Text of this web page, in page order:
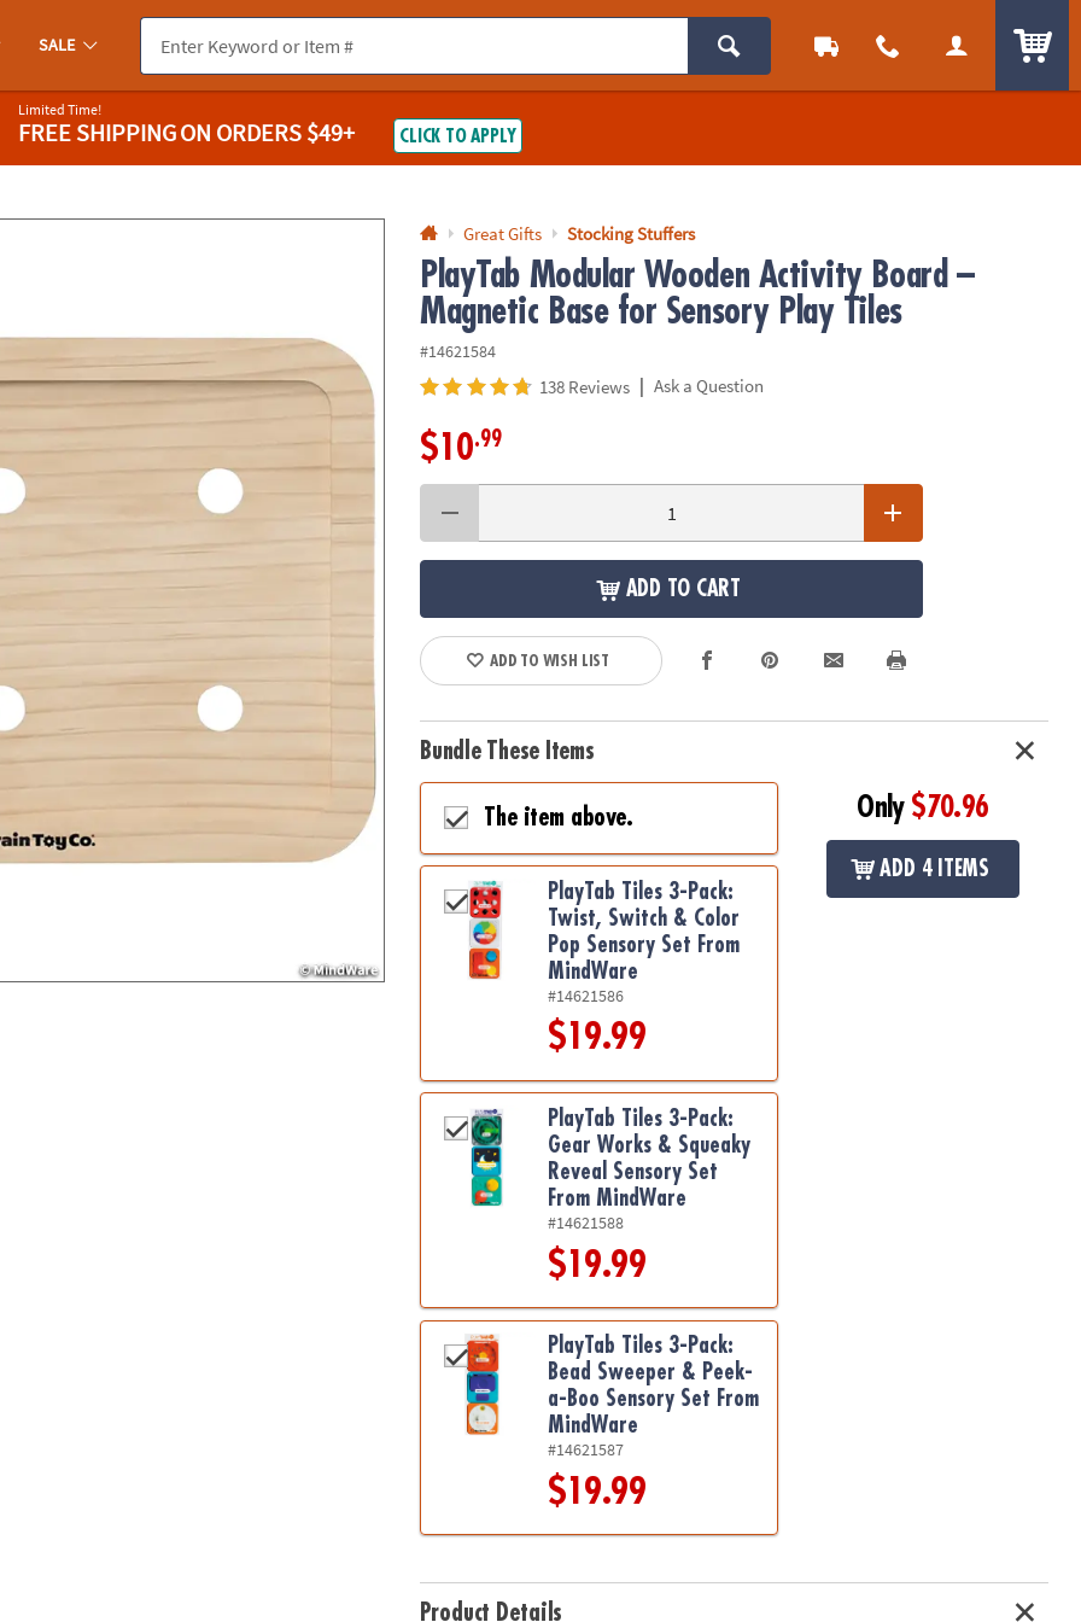
you experience any accessibility issues, pleasecontact us.
SALE
Limited Time!
FREE SHIPPINGON ORDERS $49+ CLICK TO APPLY
Great Gifts Stocking Stuffers
PlayTab Modular Wooden Activity Board –
Magnetic Base for Sensory Play Tiles
#14621584
138 Reviews | Ask a Question
$10.99
ADD TO CART
ADD TO WISH LIST
Bundle These Items
The item above.
PlayTab Tiles 3-Pack:
Twist, Switch & Color
Pop Sensory Set From
MindWare
#14621586
$19.99
PlayTab Tiles 3-Pack:
Gear Works & Squeaky
Reveal Sensory Set
From MindWare
#14621588
$19.99
PlayTab Tiles 3-Pack:
Bead Sweeper & Peek-
a-Boo Sensory Set From
MindWare
#14621587
$19.99
Only $70.96
ADD 4 ITEMS
Product Details